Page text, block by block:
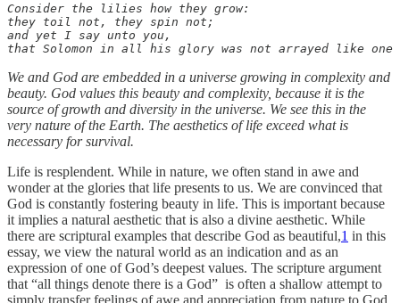
Consider the lilies how they grow:
they toil not, they spin not;
and yet I say unto you,
that Solomon in all his glory was not arrayed like one
We and God are embedded in a universe growing in complexity and
beauty. God values this beauty and complexity, because it is the
source of growth and diversity in the universe. We see this in the
very nature of the Earth. The aesthetics of life exceed what is
necessary for survival.
Life is resplendent. While in nature, we often stand in awe and
wonder at the glories that life presents to us. We are convinced that
God is constantly fostering beauty in life. This is important because
it implies a natural aesthetic that is also a divine aesthetic. While
there are scriptural examples that describe God as beautiful,1 in this
essay, we view the natural world as an indication and as an
expression of one of God’s deepest values. The scripture argument
that “all things denote there is a God” is often a shallow attempt to
simply transfer feelings of awe and appreciation from nature to God.